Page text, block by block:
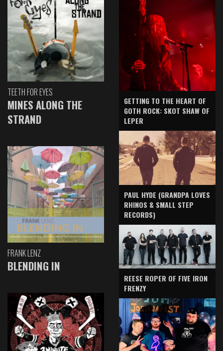
TEETH FOR EYES
MINES ALONG THE
STRAND
FRANK LENZ
BLENDING IN
GETTING TO THE HEART OF
GOTH ROCK: SKOT SHAW OF
LEPER
PAUL HYDE (GRANDPA LOVES
RHINOS & SMALL STEP
RECORDS)
REESE ROPER OF FIVE IRON
FRENZY